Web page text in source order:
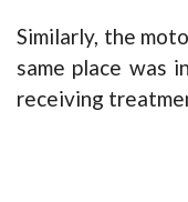
Similarly, the
same place was
receiving